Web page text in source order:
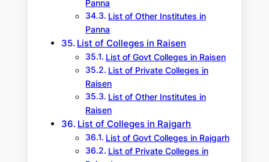
Panna
List of Other Institutes in
Panna
List of Colleges in Raisen
List of Govt Colleges in Raisen
List of Private Colleges in
Raisen
List of Other Institutes in
Raisen
List of Colleges in Rajgarh
List of Govt Colleges in Rajgarh
List of Private Colleges in